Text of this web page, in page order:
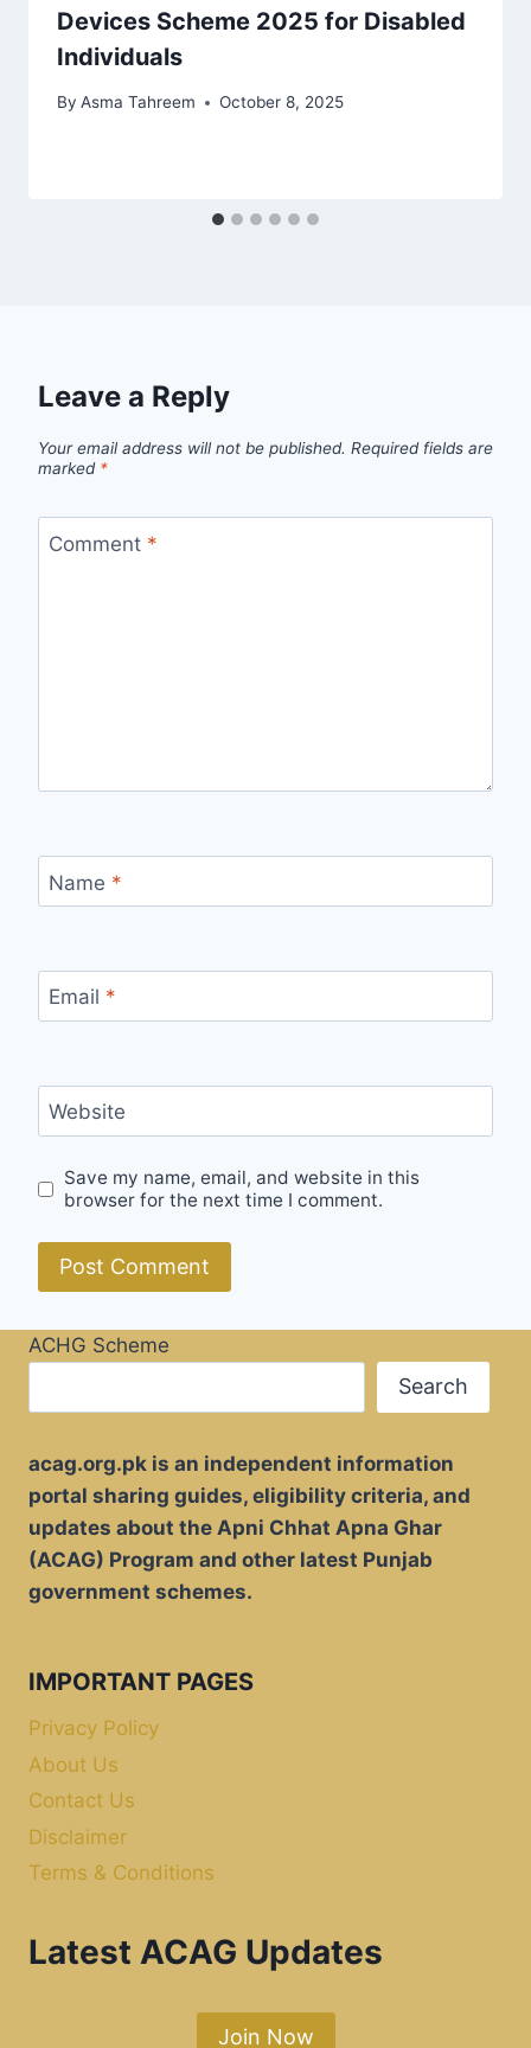
Devices Scheme 2025 for Disabled
Individuals
By Asma Tahreem October 8, 2025
Leave a Reply
Your email address will not be published. Required fields are
marked *
Comment *
Name *
Email *
Website
Save my name, email, and website in this
browser for the next time I comment.
ACHG Scheme
Search
acag.org.pk is an independent information
portal sharing guides, eligibility criteria, and
updates about the Apni Chhat Apna Ghar
(ACAG) Program and other latest Punjab
government schemes.
IMPORTANT PAGES
Privacy Policy
About Us
Contact Us
Disclaimer
Terms & Conditions
Latest ACAG Updates
Join Now